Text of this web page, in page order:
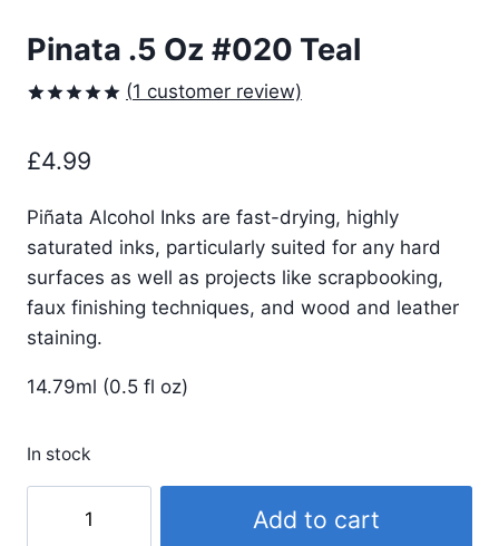
Pinata .5 Oz #020 Teal
based on
customer
(1 customer review)
£4.99
Piñata Alcohol Inks are fast-drying, highly
saturated inks, particularly suited for any hard
surfaces as well as projects like scrapbooking,
faux finishing techniques, and wood and leather
staining.
14.79ml (0.5 fl oz)
In stock
Add to cart